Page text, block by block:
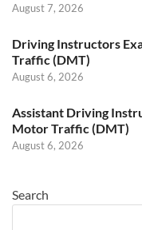
August 7, 2026
Driving Instructors
Traffic (DMT)
August 6, 2026
Assistant Driving
Motor Traffic (DMT)
August 6, 2026
Search